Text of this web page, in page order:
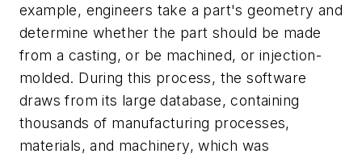
example, engineers take a part's geometry and
determine whether the part should be made
from a casting, or be machined, or injection-
molded. During this process, the software
draws from its large database, containing
thousands of manufacturing processes,
materials, and machinery, which was